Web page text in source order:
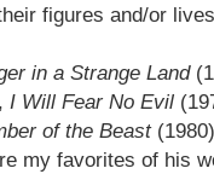
figures and/or
in a Strange Land
I Will Fear No Evil
of the Beast
my favorites of his